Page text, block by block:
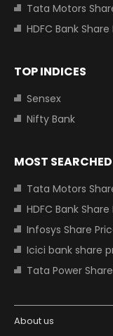
Tata Motors Share
HDFC Bank Share
TOP INDICES
Sensex
Nifty Bank
MOST
Tata Motors Share
HDFC Bank Share
Infosys Share
Icici bank share
Tata Power
About us